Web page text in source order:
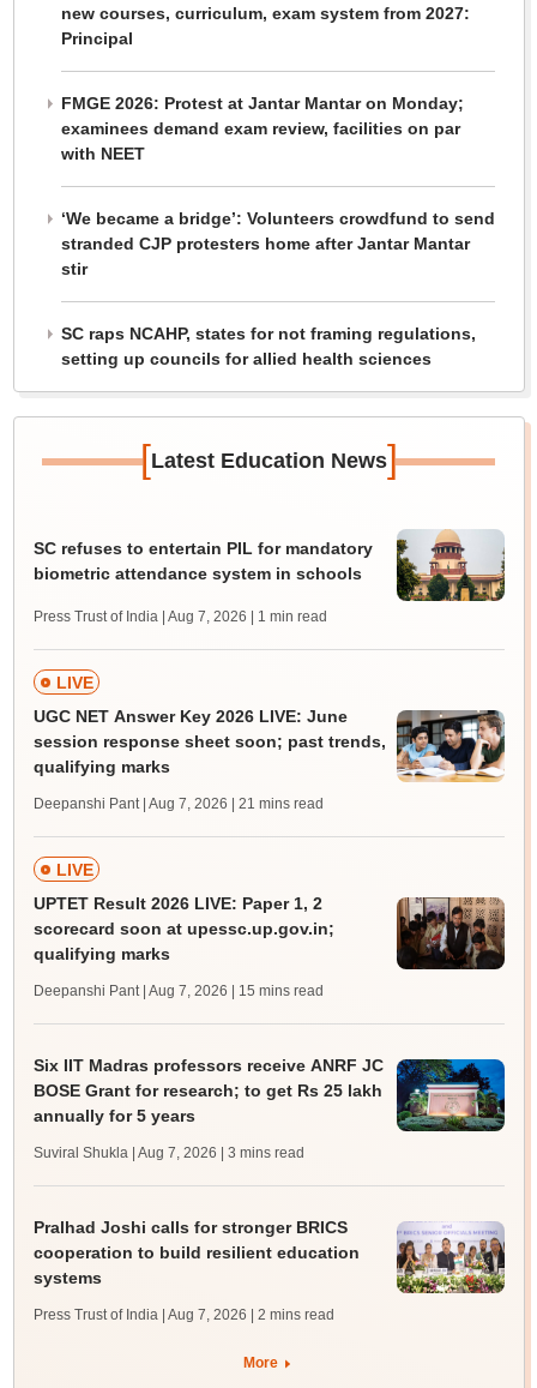
new courses, curriculum, exam system from 2027:
Principal
FMGE 2026: Protest at Jantar Mantar on Monday;
examinees demand exam review, facilities on par
with NEET
‘We became a bridge’: Volunteers crowdfund to send
stranded CJP protesters home after Jantar Mantar
stir
SC raps NCAHP, states for not framing regulations,
setting up councils for allied health sciences
[Latest Education News]
SC refuses to entertain PIL for mandatory
biometric attendance system in schools
Press Trust of India | Aug 7, 2026 | 1 min read
LIVE
UGC NET Answer Key 2026 LIVE: June
session response sheet soon; past trends,
qualifying marks
Deepanshi Pant | Aug 7, 2026 | 21 mins read
LIVE
UPTET Result 2026 LIVE: Paper 1, 2
scorecard soon at upessc.up.gov.in;
qualifying marks
Deepanshi Pant | Aug 7, 2026 | 15 mins read
Six IIT Madras professors receive ANRF JC
BOSE Grant for research; to get Rs 25 lakh
annually for 5 years
Suviral Shukla | Aug 7, 2026 | 3 mins read
Pralhad Joshi calls for stronger BRICS
cooperation to build resilient education
systems
Press Trust of India | Aug 7, 2026 | 2 mins read
More